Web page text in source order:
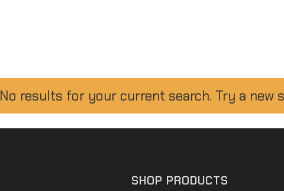
No results for your current search. Try a new
SHOP PRODUCTS